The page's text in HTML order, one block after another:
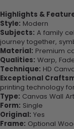
Highlights &
Style: Modern
Subjects: A family
journey together,
Material: Premium
Qualities: Warp,
Technique: HD
Exceptional
printing technology
Type: Canvas Wall Art
Form: Single
Original: Yes
Frame: Optional